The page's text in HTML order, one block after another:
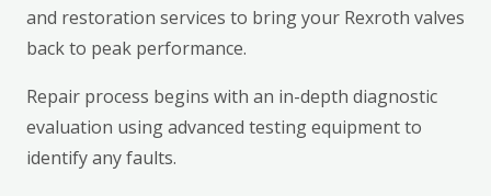
and restoration services to bring your Rexroth valves
back to peak performance.
Repair process begins with an in-depth diagnostic
evaluation using advanced testing equipment to
identify any faults.